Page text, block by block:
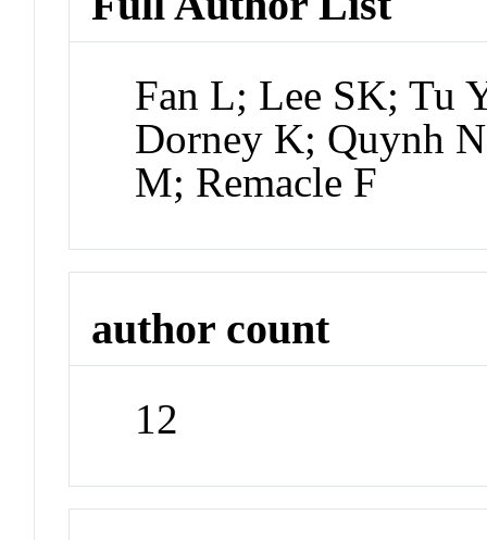
Fan L; Lee SK; Tu
Dorney K; Quynh
M; Remacle F
author count
12